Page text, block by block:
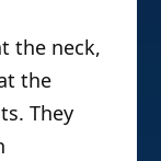
the neck,
the
They